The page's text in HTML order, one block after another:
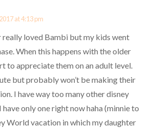
at 4:13 pm
really loved Bambi but my kids went
When this happens with the older
to appreciate them on an adult level.
but probably won’t be making their
I have way too many other disney
only one right now haha (minnie to
World vacation in which my daughter